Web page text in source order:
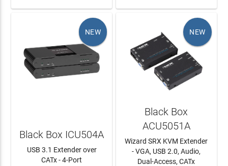
NEW
Black Box ICU504A
USB 3.1 Extender over
CATx - 4-Port
NEW
Black Box
ACU5051A
Wizard SRX KVM Extender
- VGA, USB 2.0, Audio,
Dual-Access, CATx